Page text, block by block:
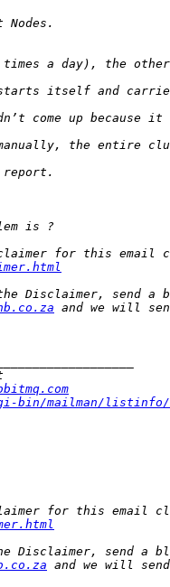
bin/mailman/listinfo/